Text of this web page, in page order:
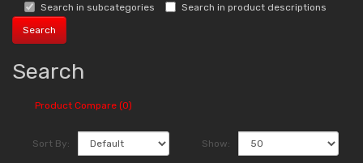
Search in subcategories Search in product descriptions
Search
Product Compare (0)
Sort By: Show: